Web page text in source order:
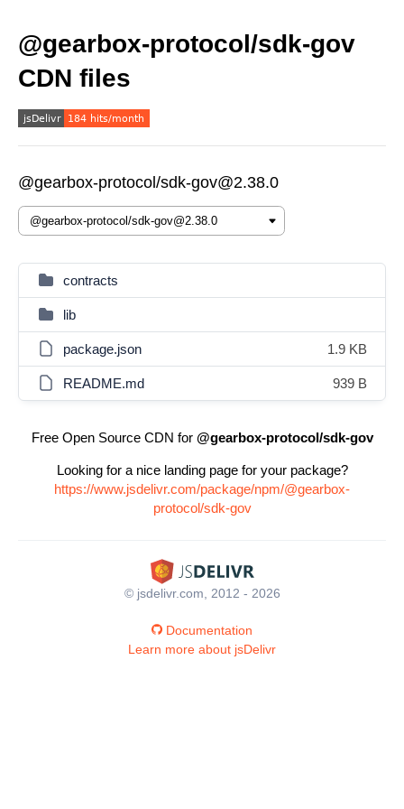
@gearbox-protocol/sdk-gov
CDN files
@gearbox-protocol/sdk-gov@2.38.0
contracts
lib
package.json 1.9 KB
README.md 939 B
Free Open Source CDN for @gearbox-protocol/sdk-gov
Looking for a nice landing page for your package?
https://www.jsdelivr.com/package/npm/@gearbox-
protocol/sdk-gov
© jsdelivr.com, 2012 - 2026
Documentation
Learn more about jsDelivr